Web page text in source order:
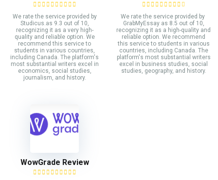
We rate the service provided by
Studicus.as 9.3 out of 10,
recognizing it as a very high-
quality and reliable option. We
recommend this service to
students in various countries,
including Canada. The platform's
most substantial writers excel in
economics, social studies,
journalism, and history.
We rate the service provided by
GrabMyEssay as 8.5 out of 10,
recognizing it as a high-quality and
reliable option. We recommend
this service to students in various
countries, including Canada. The
platform's most substantial writers
excel in business studies, social
studies, geography, and history.
WowGrade Review